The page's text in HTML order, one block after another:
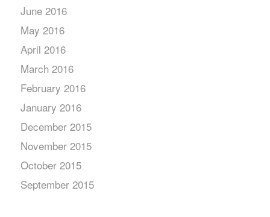
June 2016
May 2016
April 2016
March 2016
February 2016
January 2016
December 2015
November 2015
October 2015
September 2015